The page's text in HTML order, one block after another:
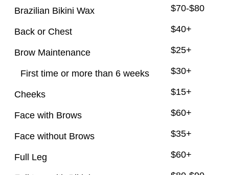
Brazilian Bikini Wax $70-$80
Back or Chest $40+
Brow Maintenance $25+
First time or more than 6 weeks $30+
Cheeks $15+
Face with Brows $60+
Face without Brows $35+
Full Leg $60+